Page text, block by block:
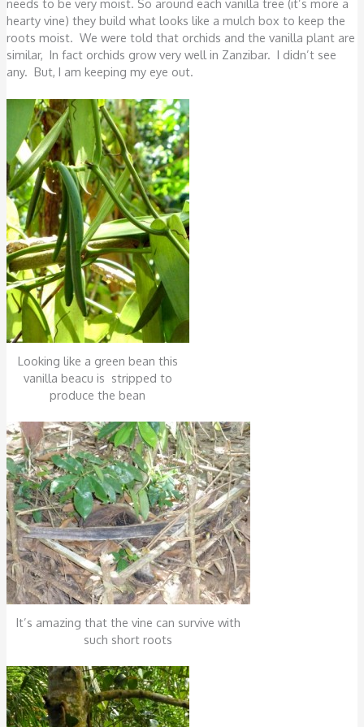
needs to be very moist. So around each vanilla tree (it’s more a
hearty vine) they build what looks like a mulch box to keep the
roots moist. We were told that orchids and the vanilla plant are
similar, In fact orchids grow very well in Zanzibar. I didn’t see
any. But, I am keeping my eye out.
Looking like a green bean this
vanilla beacu is stripped to
produce the bean
It’s amazing that the vine can survive with
such short roots